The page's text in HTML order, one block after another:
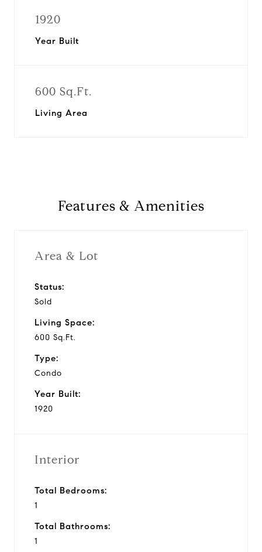
1920
Year Built
600 Sq.Ft.
Living Area
Features & Amenities
Area & Lot
Status:
Sold
Living Space:
600 Sq.Ft.
Type:
Condo
Year Built:
1920
Interior
Total Bedrooms:
1
Total Bathrooms:
1